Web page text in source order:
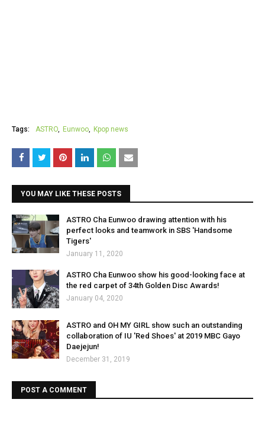
Tags: ASTRO Eunwoo Kpop news
YOU MAY LIKE THESE POSTS
ASTRO Cha Eunwoo drawing attention with his
perfect looks and teamwork in SBS 'Handsome
Tigers'
January 11, 2020
ASTRO Cha Eunwoo show his good-looking face at
the red carpet of 34th Golden Disc Awards!
January 04, 2020
ASTRO and OH MY GIRL show such an outstanding
collaboration of IU 'Red Shoes' at 2019 MBC Gayo
Daejejun!
December 31, 2019
POST A COMMENT